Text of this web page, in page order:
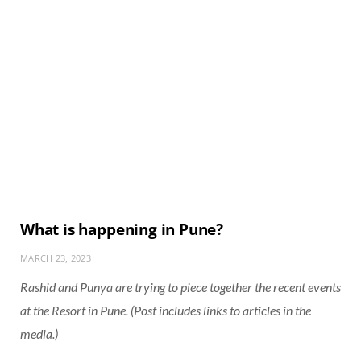
What is happening in Pune?
MARCH 23, 2023
Rashid and Punya are trying to piece together the recent events
at the Resort in Pune. (Post includes links to articles in the
media.)